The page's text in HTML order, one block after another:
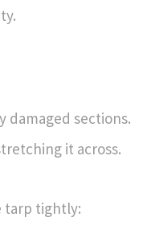
damaged sections.
it across.
tarp tightly: